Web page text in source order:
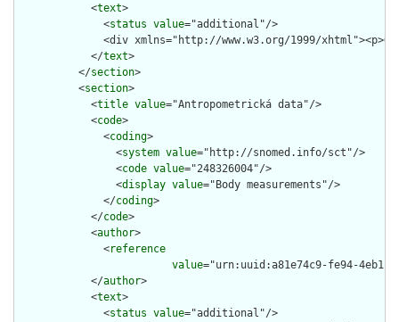
            <
text>
              <
status value="additional"/>
<div xmlns="http://www.w3.org/1999/
            </
text>
          </
section>
          <
section>
            <
title value="Antropometrická data"/>
            <
code>
              <
coding>
                <
system value="http://snomed.info/sct"/>
                <
code value="248326004"/>
                <
display value="Body measurements"/>
              </
coding>
            </
code>
            <
author>
              <
reference
value="urn:uuid:a81e74c9-fe94-4eb1-
            </
author>
            <
text>
              <
status value="additional"/>